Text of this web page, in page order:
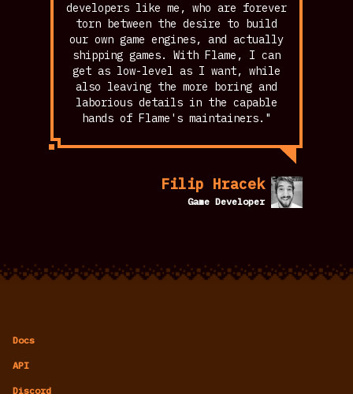
developers like me, who are forever
torn between the desire to build
our own game engines, and actually
shipping games. With Flame, I can
get as low-level as I want, while
also leaving the more boring and
laborious details in the capable
hands of Flame's maintainers."
Filip Hracek
Game Developer
Docs
API
Discord